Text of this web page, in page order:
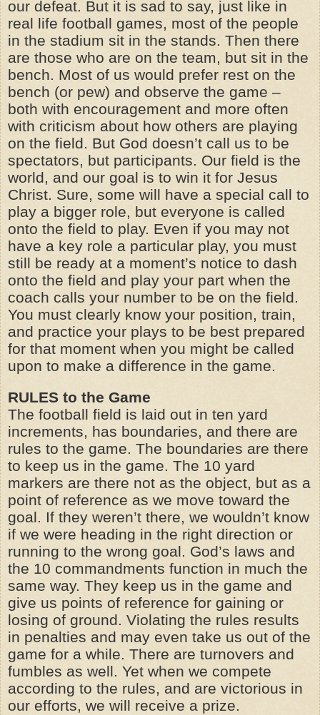
our defeat. But it is sad to say, just like in
real life football games, most of the people
in the stadium sit in the stands. Then there
are those who are on the team, but sit in the
bench. Most of us would prefer rest on the
bench (or pew) and observe the game –
both with encouragement and more often
with criticism about how others are playing
on the field. But God doesn’t call us to be
spectators, but participants. Our field is the
world, and our goal is to win it for Jesus
Christ. Sure, some will have a special call to
play a bigger role, but everyone is called
onto the field to play. Even if you may not
have a key role a particular play, you must
still be ready at a moment’s notice to dash
onto the field and play your part when the
coach calls your number to be on the field.
You must clearly know your position, train,
and practice your plays to be best prepared
for that moment when you might be called
upon to make a difference in the game.
RULES to the Game
The football field is laid out in ten yard
increments, has boundaries, and there are
rules to the game. The boundaries are there
to keep us in the game. The 10 yard
markers are there not as the object, but as a
point of reference as we move toward the
goal. If they weren’t there, we wouldn’t know
if we were heading in the right direction or
running to the wrong goal. God’s laws and
the 10 commandments function in much the
same way. They keep us in the game and
give us points of reference for gaining or
losing of ground. Violating the rules results
in penalties and may even take us out of the
game for a while. There are turnovers and
fumbles as well. Yet when we compete
according to the rules, and are victorious in
our efforts, we will receive a prize.